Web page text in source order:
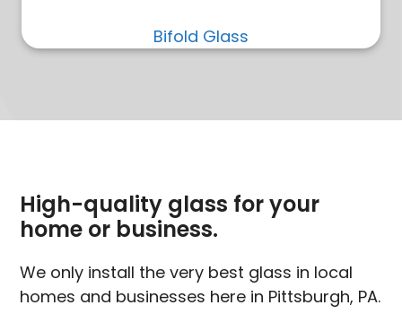
Bifold Glass
High-quality glass for your
home or business.
We only install the very best glass in local
homes and businesses here in Pittsburgh, PA.